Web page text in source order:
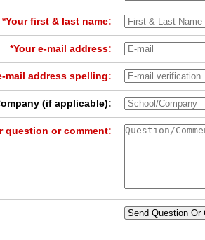
*Your first & last name:
*Your e-mail address:
mail address spelling:
(if applicable):
question or comment:
Send Question Or